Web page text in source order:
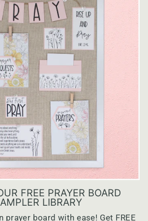
FREE PRAYER BOARD
LIBRARY
prayer board with ease! Get FREE